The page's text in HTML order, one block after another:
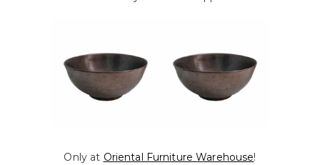
Only at Oriental Furniture Warehouse!